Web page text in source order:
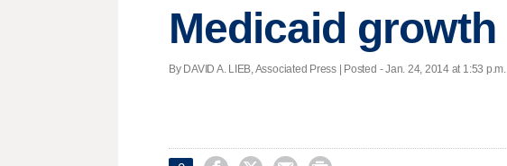
Medicaid growth
By DAVID A. LIEB, Associated Press | Posted - Jan. 24, 2014 at 1:53 p.m.